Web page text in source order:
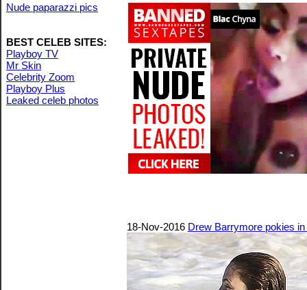
Nude paparazzi pics
BEST CELEB SITES:
Playboy TV
Mr Skin
Celebrity Zoom
Playboy Plus
Leaked celeb photos
18-Nov-2016 Drew Barrymore pokies